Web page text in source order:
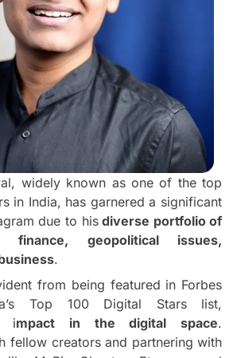
widely known as one of the top
in India, has garnered a significant
due to hisdiverse portfolio of
finance, geopolitical issues,
.
from being featured in Forbes
Top 100 Digital Stars list,
impact in the digital space.
fellow creators and partnering with